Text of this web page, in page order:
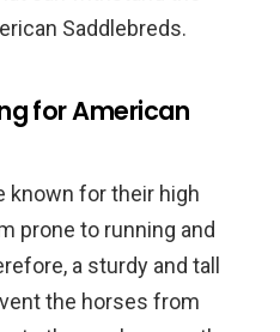
Saddlebreds.
for American
known for their high
prone to running and
a sturdy and tall
the horses from